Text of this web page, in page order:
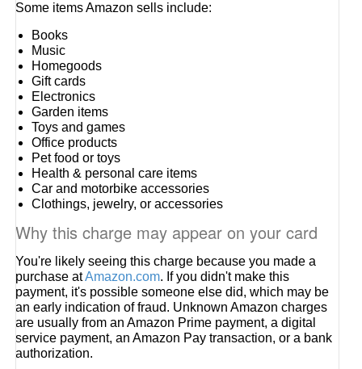
Some items Amazon sells include:
Books
Music
Homegoods
Gift cards
Electronics
Garden items
Toys and games
Office products
Pet food or toys
Health & personal care items
Car and motorbike accessories
Clothings, jewelry, or accessories
Why this charge may appear on your card
You're likely seeing this charge because you made a
purchase atAmazon.com. If you didn't make this
payment, it's possible someone else did, which may be
an early indication of fraud. Unknown Amazon charges
are usually from an Amazon Prime payment, a digital
service payment, an Amazon Pay transaction, or a bank
authorization.